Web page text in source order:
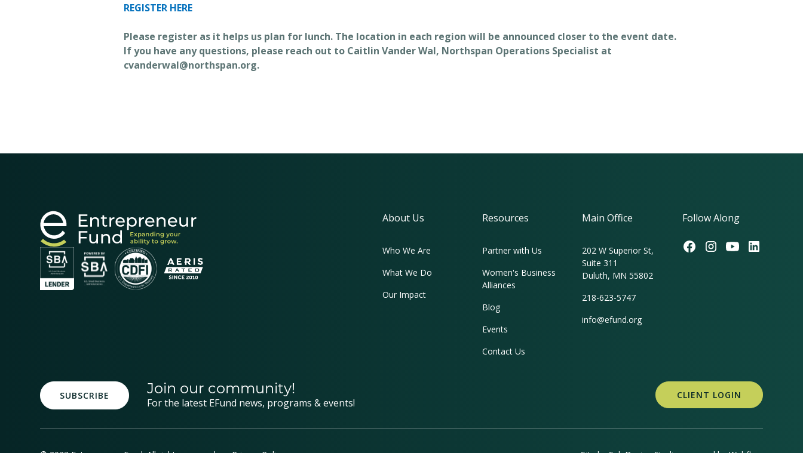
REGISTER HERE
Please register as it helps us plan for lunch. The location in each region will be announced closer to the event date.
If you have any questions, please reach out to Caitlin Vander Wal, Northspan Operations Specialist at
cvanderwal@northspan.org.
About Us
Who We Are
What We Do
Our Impact
Resources
Partner with Us
Women's Business
Alliances
Blog
Events
Contact Us
Main Office
202 W Superior St,
Suite 311
Duluth, MN 55802
218-623-5747
info@efund.org
Follow Along
SUBSCRIBE Join our community!
For the latest EFund news, programs & events!
CLIENT LOGIN